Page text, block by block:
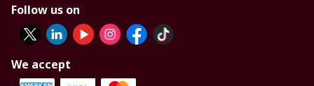
Follow us on
We accept